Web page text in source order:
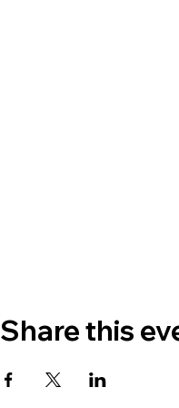
Share this